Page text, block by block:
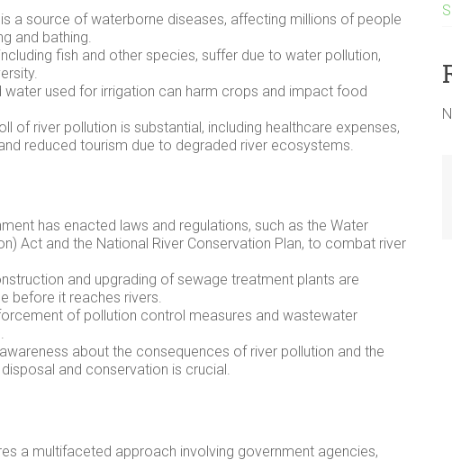
a source of waterborne diseases, affecting millions of people
and bathing.
fish and other species, suffer due to water pollution,
water used for irrigation can harm crops and impact food
of river pollution is substantial, including healthcare expenses,
reduced tourism due to degraded river ecosystems.
has enacted laws and regulations, such as the Water
Act and the National River Conservation Plan, to combat river
and upgrading of sewage treatment plants are
before it reaches rivers.
of pollution control measures and wastewater
about the consequences of river pollution and the
and conservation is crucial.
a multifaceted approach involving government agencies,